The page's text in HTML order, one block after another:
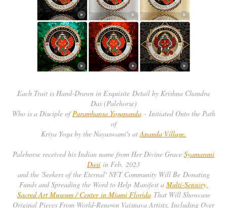
Each Trait is Hand-Drawn in Exquisite Detail by Krishna Chandra
Das (Palehorse)
Who is a Disciple ofParamhansa Yogananda - Initiated Onto the Path
of
Kriya Yoga by the Nayaswami's atAnanda Village.
Palehorse received his Indian name from Her Divine Grace Syamarani
Dasi in Feb. 2023
and the 'Seekers of the Eternal' NFT Community Will Be Donating
Funds and Spreading the Word to Help Manifest a Multi-Sensory,
Sacred Art Museum / Center in Miami Florida That Will Showcase
Original Pieces From World-Renown Vaisnava Artists, Including Over